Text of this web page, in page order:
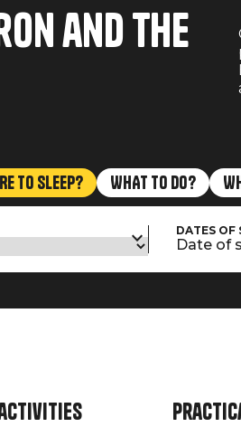
and the
TO SLEEP? WHAT TO DO?
DATES OF
Date of